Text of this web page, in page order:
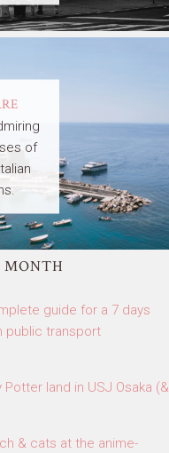
of
MONTH
guide for a 7 days
public transport
land in USJ Osaka (&
& cats at the anime-